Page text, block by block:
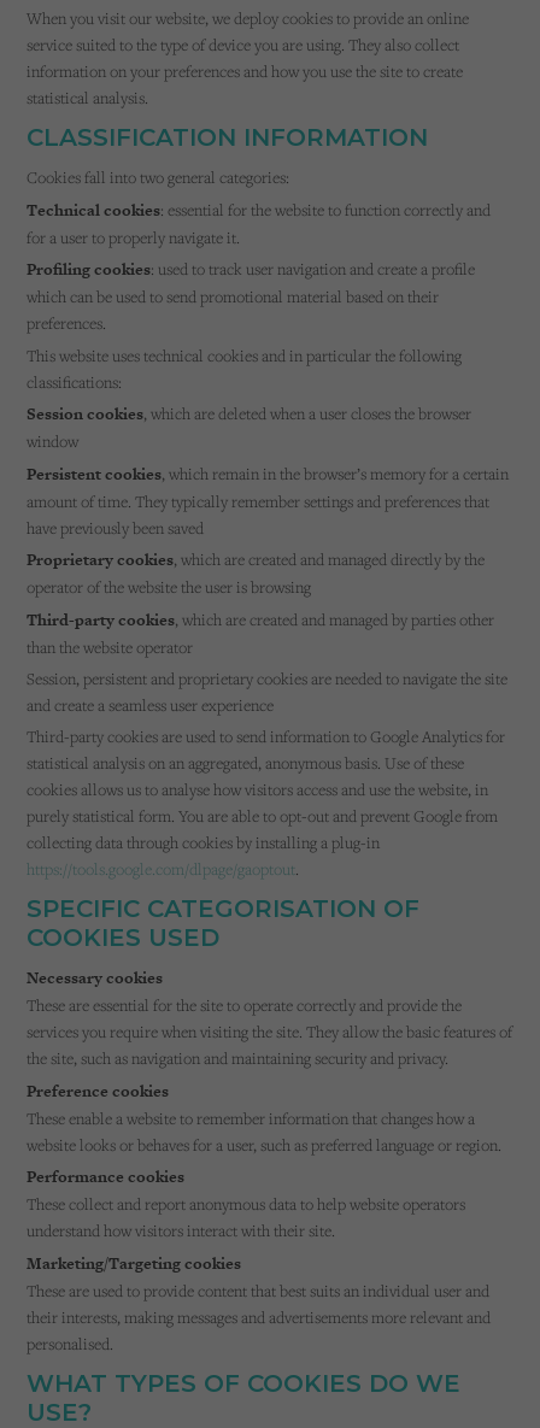
relevant ads on other websites.
When you visit our website, we deploy cookies to provide an online
service suited to the type of device you are using. They also collect
information on your preferences and how you use the site to create
statistical analysis.
CLASSIFICATION INFORMATION
Cookies fall into two general categories:
Technical cookies: essential for the website to function correctly and
for a user to properly navigate it.
Profiling cookies: used to track user navigation and create a profile
which can be used to send promotional material based on their
preferences.
This website uses technical cookies and in particular the following
classifications:
Session cookies, which are deleted when a user closes the browser
window
Persistent cookies , which remain in the browser’s memory for a certain
amount of time. They typically remember settings and preferences that
have previously been saved
Proprietary cookies, which are created and managed directly by the
operator of the website the user is browsing
Third-party cookies , which are created and managed by parties other
than the website operator
Session, persistent and proprietary cookies are needed to navigate the site
and create a seamless user experience
Third-party cookies are used to send information to Google Analytics for
statistical analysis on an aggregated, anonymous basis. Use of these
cookies allows us to analyse how visitors access and use the website, in
purely statistical form. You are able to opt-out and prevent Google from
collecting data through cookies by installing a plug-in
https://tools.google.com/dlpage/gaoptout.
SPECIFIC CATEGORISATION OF
COOKIES USED
Necessary cookies
These are essential for the site to operate correctly and provide the
services you require when visiting the site. They allow the basic features of
the site, such as navigation and maintaining security and privacy.
Preference cookies
These enable a website to remember information that changes how a
website looks or behaves for a user, such as preferred language or region.
Performance cookies
These collect and report anonymous data to help website operators
understand how visitors interact with their site.
Marketing/Targeting cookies
These are used to provide content that best suits an individual user and
their interests, making messages and advertisements more relevant and
personalised.
WHAT TYPES OF COOKIES DO WE
USE?